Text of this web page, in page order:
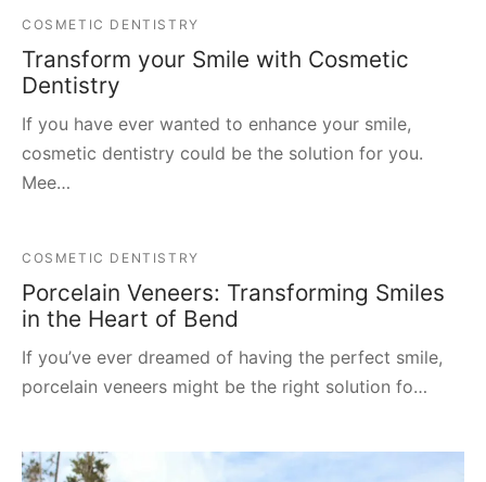
COSMETIC DENTISTRY
Transform your Smile with Cosmetic
Dentistry
If you have ever wanted to enhance your smile,
cosmetic dentistry could be the solution for you.
Mee…
COSMETIC DENTISTRY
Porcelain Veneers: Transforming Smiles
in the Heart of Bend
If you’ve ever dreamed of having the perfect smile,
porcelain veneers might be the right solution fo…